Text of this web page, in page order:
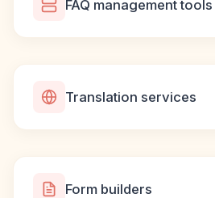
FAQ management tools
Translation services
Form builders